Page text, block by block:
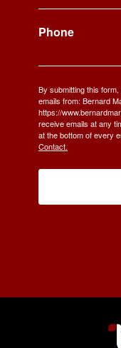
Phone
By submitting this
emails from: Bernard
https://
receive emails at any
at the bottom of every
Contact.